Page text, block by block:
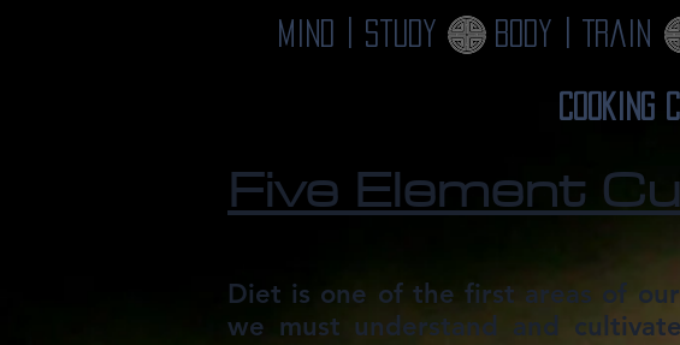
Mind | Study Body | Train
Cooking
Five Element
Diet is one of the first areas of
we must understand and